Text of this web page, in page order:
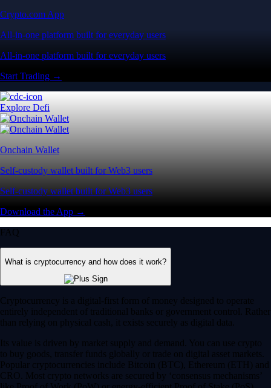
Crypto.com App
All-in-one platform built for everyday users
All-in-one platform built for everyday users
Start Trading →
Explore Defi
Onchain Wallet
Self-custody wallet built for Web3 users
Self-custody wallet built for Web3 users
Download the App →
FAQ
What is cryptocurrency and how does it work?
Cryptocurrency is a digital-first form of money designed to operate
entirely independent of traditional banks or government control. Rather
than relying on physical cash, it exists securely as digital data.
Its value is driven by market supply and demand. You can use crypto
to buy goods, transfer funds globally or trade on digital asset markets.
Popular cryptocurrencies include Bitcoin (BTC), Ethereum (ETH) and
CRO. Most crypto networks are secured by ‘consensus mechanisms’